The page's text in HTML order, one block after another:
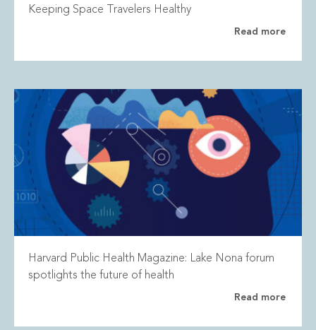
Keeping Space Travelers Healthy
Read more
Harvard Public Health Magazine: Lake Nona forum
spotlights the future of health
Read more